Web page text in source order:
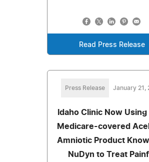
Read Press Release
Press Release January 21,
Idaho Clinic Now Using
Medicare-covered
Amniotic Product
NuDyn to Treat